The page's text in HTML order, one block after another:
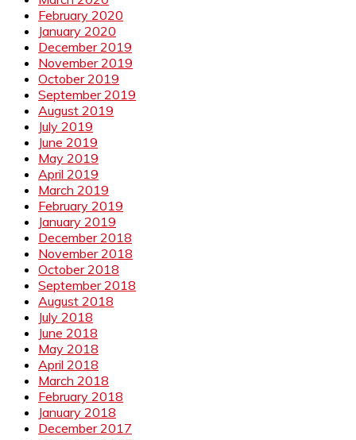
February 2020
January 2020
December 2019
November 2019
October 2019
September 2019
August 2019
July 2019
June 2019
May 2019
April 2019
March 2019
February 2019
January 2019
December 2018
November 2018
October 2018
September 2018
August 2018
July 2018
June 2018
May 2018
April 2018
March 2018
February 2018
January 2018
December 2017